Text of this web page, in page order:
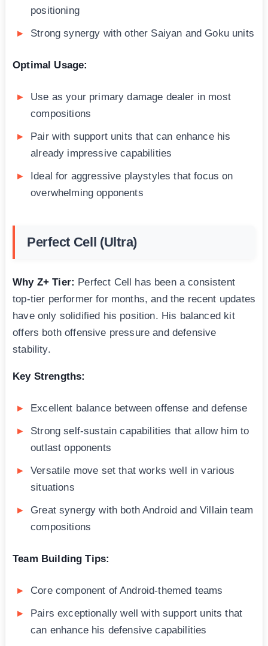
positioning
Strong synergy with other Saiyan and Goku units
Optimal Usage:
Use as your primary damage dealer in most
compositions
Pair with support units that can enhance his
already impressive capabilities
Ideal for aggressive playstyles that focus on
overwhelming opponents
Perfect Cell (Ultra)
Why Z+ Tier: Perfect Cell has been a consistent
top-tier performer for months, and the recent updates
have only solidified his position. His balanced kit
offers both offensive pressure and defensive
stability.
Key Strengths:
Excellent balance between offense and defense
Strong self-sustain capabilities that allow him to
outlast opponents
Versatile move set that works well in various
situations
Great synergy with both Android and Villain team
compositions
Team Building Tips:
Core component of Android-themed teams
Pairs exceptionally well with support units that
can enhance his defensive capabilities